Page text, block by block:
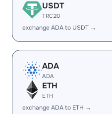
USDT
TRC20
exchange ADA to USDT →
ADA
ADA
ETH
ETH
exchange ADA to ETH →